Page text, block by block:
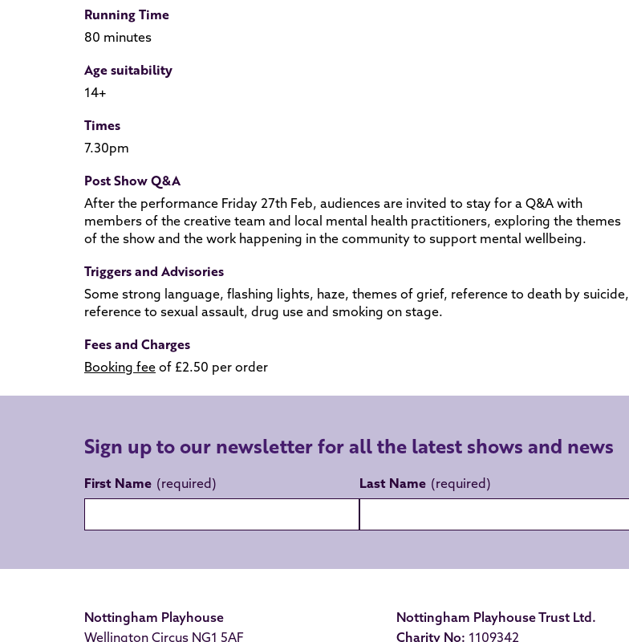
Running Time
80 minutes
Age suitability
14+
Times
7.30pm
Post Show Q&A
After the performance Friday 27th Feb, audiences are invited to stay for a Q&A with
members of the creative team and local mental health practitioners, exploring the themes
of the show and the work happening in the community to support mental wellbeing.
Triggers and Advisories
Some strong language, flashing lights, haze, themes of grief, reference to death by suicide,
reference to sexual assault, drug use and smoking on stage.
Fees and Charges
Booking fee of £2.50 per order
Sign up to our newsletter for all the latest shows and news
First Name Last Name
Nottingham Playhouse
Wellington Circus NG1 5AF
Nottingham Playhouse Trust Ltd.
Charity No: 1109342